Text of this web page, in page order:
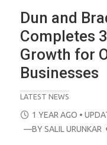
Dun and
Completes
Growth for
Businesses
LATEST NEWS
POSTED
ON
1 YEAR AGO •
—BYSALIL URUNKAR